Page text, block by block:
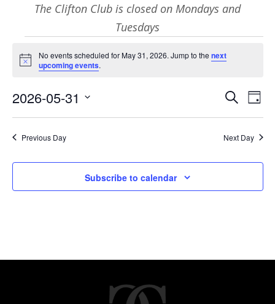
The Clifton Club is closed on Mondays and
Tuesdays
Events
for
May
31,
2026
Notice
No events scheduled for May 31, 2026. Jump to the next
upcoming events.
and
SearchDay
2026-05-31
Select
date.
Previous Day Next Day
Subscribe to calendar